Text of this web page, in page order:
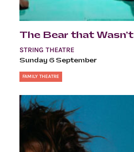
The Bear that Wasn’t
STRING THEATRE
Sunday 6 September
FAMILY THEATRE